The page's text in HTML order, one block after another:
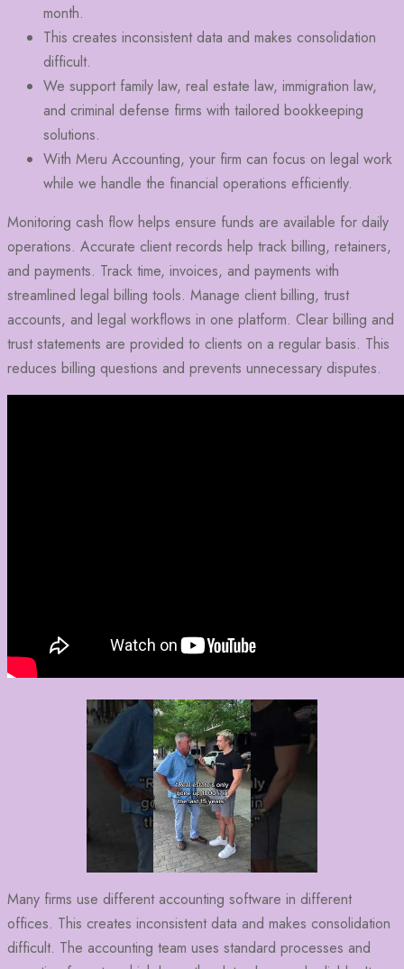
month.
This creates inconsistent data and makes consolidation
difficult.
We support family law, real estate law, immigration law,
and criminal defense firms with tailored bookkeeping
solutions.
With Meru Accounting, your firm can focus on legal work
while we handle the financial operations efficiently.
Monitoring cash flow helps ensure funds are available for daily
operations. Accurate client records help track billing, retainers,
and payments. Track time, invoices, and payments with
streamlined legal billing tools. Manage client billing, trust
accounts, and legal workflows in one platform. Clear billing and
trust statements are provided to clients on a regular basis. This
reduces billing questions and prevents unnecessary disputes.
Many firms use different accounting software in different
offices. This creates inconsistent data and makes consolidation
difficult. The accounting team uses standard processes and